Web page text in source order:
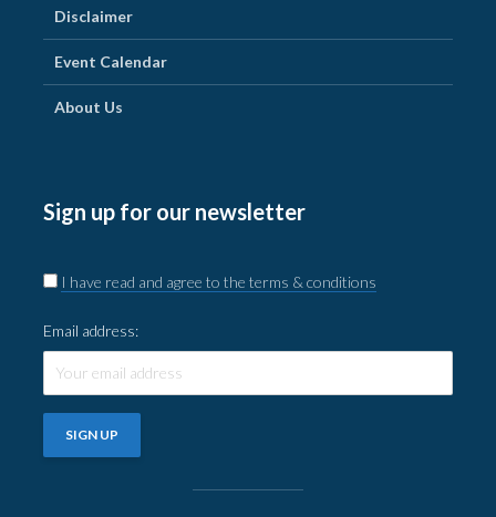
Disclaimer
Event Calendar
About Us
Sign up for our newsletter
I have read and agree to the terms & conditions
Email address: